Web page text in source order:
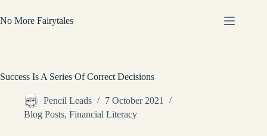
to
content
No More Fairytales
Success Is A Series Of Correct Decisions
Pencil Leads
7 October 2021
Blog Posts, Financial Literacy